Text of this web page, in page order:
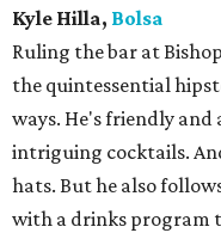
Kyle Hilla, Bolsa
Ruling the bar at
the quintessential
ways. He's friendly and
intriguing cocktails.
hats. But he also
with a drinks program